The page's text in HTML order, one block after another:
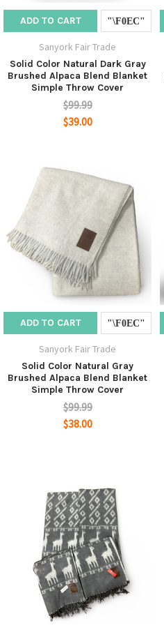
ADD TO CART
Sanyork Fair Trade
Solid Color Natural Dark Gray
Brushed Alpaca Blend Blanket
Simple Throw Cover
$99.99
$39.00
ADD TO CART
Sanyork Fair Trade
Solid Color Natural Gray
Brushed Alpaca Blend Blanket
Simple Throw Cover
$99.99
$38.00